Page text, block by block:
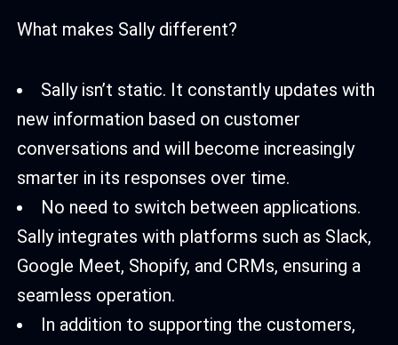
What makes Sally different?
Sally isn’t static. It constantly updates with
new information based on customer
conversations and will become increasingly
smarter in its responses over time.
No need to switch between applications.
Sally integrates with platforms such as Slack,
Google Meet, Shopify, and CRMs, ensuring a
seamless operation.
In addition to supporting the customers,